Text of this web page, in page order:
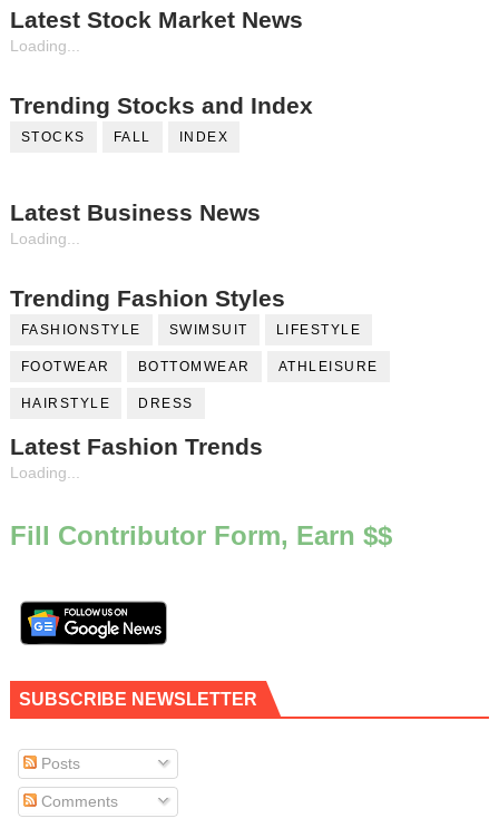
Latest Stock Market News
Loading...
Trending Stocks and Index
STOCKS FALL INDEX
Latest Business News
Loading...
Trending Fashion Styles
FASHIONSTYLE SWIMSUIT LIFESTYLE
FOOTWEAR BOTTOMWEAR ATHLEISURE
HAIRSTYLE DRESS
Latest Fashion Trends
Loading...
Fill Contributor Form, Earn $$
SUBSCRIBE NEWSLETTER
Posts
Comments